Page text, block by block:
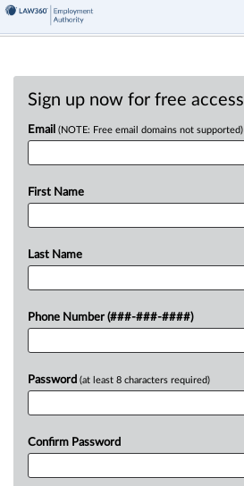
Sign up now for free
Email (NOTE: Free email domains not supported)
First Name
Last Name
Phone Number (###-###-####)
Password (at least 8 characters required)
Confirm Password